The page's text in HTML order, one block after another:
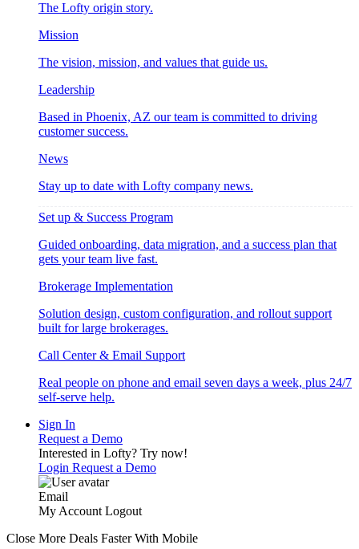
The Lofty origin story.
Mission
The vision, mission, and values that guide us.
Leadership
Based in Phoenix, AZ our team is committed to driving
customer success.
News
Stay up to date with Lofty company news.
Set up & Success Program
Guided onboarding, data migration, and a success plan that
gets your team live fast.
Brokerage Implementation
Solution design, custom configuration, and rollout support
built for large brokerages.
Call Center & Email Support
Real people on phone and email seven days a week, plus 24/7
self-serve help.
Sign In
Request a Demo
Interested in Lofty? Try now!
Login Request a Demo
Email
My Account Logout
Close More Deals Faster With Mobile